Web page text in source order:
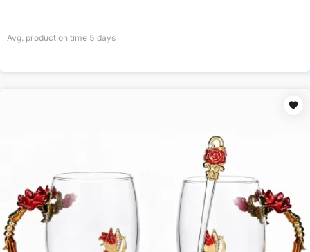
Avg. production time 5 days